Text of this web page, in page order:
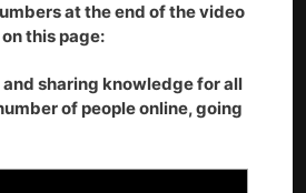
at the end of the video
this page:
and sharing knowledge for all
of people online, going